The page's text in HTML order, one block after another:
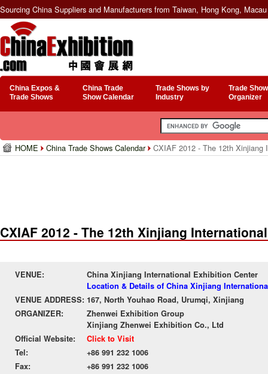
Sourcing China Suppliers and Manufacturers from Taiwan, Hong Kong,
China Expos &
Trade Shows
China Trade
Show Calendar
Trade Shows by
Industry
Trade
Organizer
HOME China Trade Shows Calendar CXIAF 2012 - The 12th Xinjiang
CXIAF 2012 - The 12th Xinjiang
VENUE:
China Xinjiang International Exhibition Center
Location & Details of China Xinjiang
VENUE ADDRESS: 167, North Youhao Road, Urumqi, Xinjiang
ORGANIZER:
Zhenwei Exhibition Group
Xinjiang Zhenwei Exhibition Co., Ltd
Official Website:
Click to Visit
Tel:
+86 991 232 1006
Fax:
+86 991 232 1006